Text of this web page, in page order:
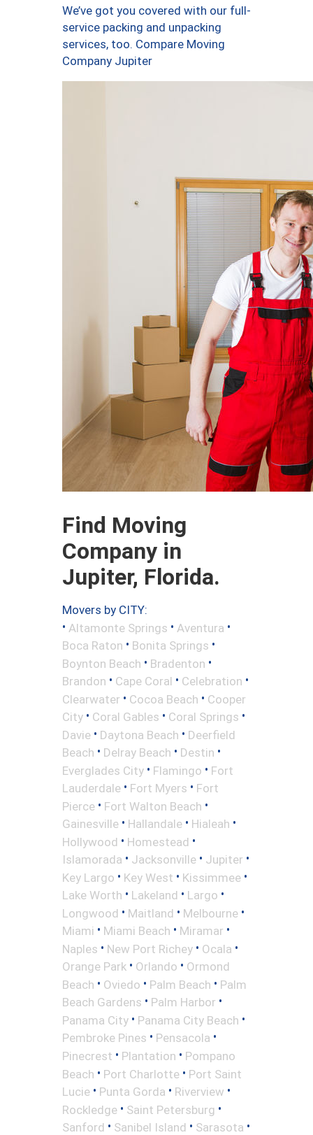
We’ve got you covered with our full-
service packing and unpacking
services, too. Compare Moving
Company Jupiter
Find Moving
Company in
Jupiter, Florida.
Movers by CITY:
• Altamonte Springs • Aventura •
Boca Raton • Bonita Springs •
Boynton Beach • Bradenton •
Brandon • Cape Coral • Celebration •
Clearwater • Cocoa Beach • Cooper
City • Coral Gables • Coral Springs •
Davie • Daytona Beach • Deerfield
Beach • Delray Beach • Destin •
Everglades City • Flamingo • Fort
Lauderdale • Fort Myers • Fort
Pierce • Fort Walton Beach •
Gainesville • Hallandale • Hialeah •
Hollywood • Homestead •
Islamorada • Jacksonville • Jupiter •
Key Largo • Key West • Kissimmee •
Lake Worth • Lakeland • Largo •
Longwood • Maitland • Melbourne •
Miami • Miami Beach • Miramar •
Naples • New Port Richey • Ocala •
Orange Park • Orlando • Ormond
Beach • Oviedo • Palm Beach • Palm
Beach Gardens • Palm Harbor •
Panama City • Panama City Beach •
Pembroke Pines • Pensacola •
Pinecrest • Plantation • Pompano
Beach • Port Charlotte • Port Saint
Lucie • Punta Gorda • Riverview •
Rockledge • Saint Petersburg •
Sanford • Sanibel Island • Sarasota •